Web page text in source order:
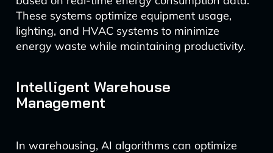
These systems optimize equipment usage,
lighting, and HVAC systems to minimize
energy waste while maintaining productivity.
Intelligent Warehouse
Management
In warehousing, AI algorithms can optimize